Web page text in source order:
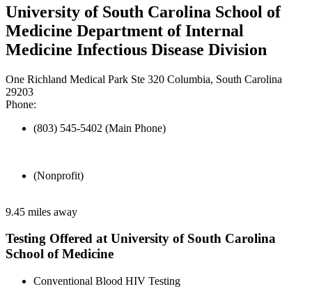
University of South Carolina School of
Medicine Department of Internal
Medicine Infectious Disease Division
One Richland Medical Park Ste 320 Columbia, South Carolina
29203
Phone:
(803) 545-5402 (Main Phone)
(Nonprofit)
9.45 miles away
Testing Offered at University of South Carolina
School of Medicine
Conventional Blood HIV Testing